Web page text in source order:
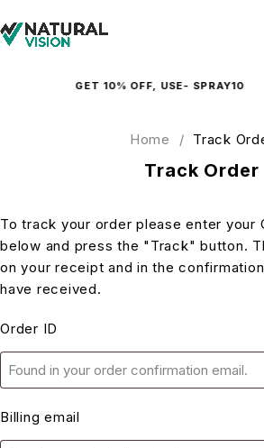
GET 10% OFF, USE- SPRAY10
Track Order
Home / Track
To track your order please enter your
below and press the "Track" button.
on your receipt and in the
have received.
Order ID
Billing email